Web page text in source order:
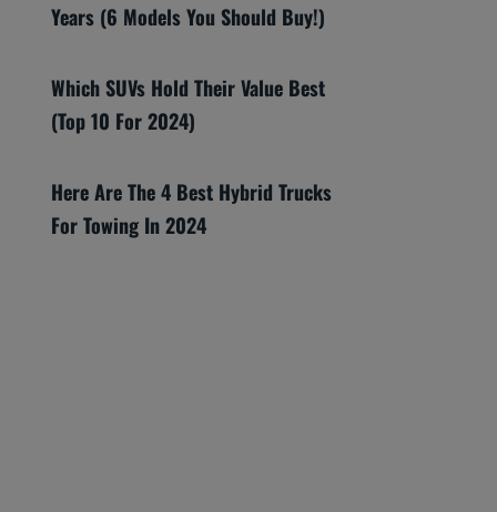
Years (6 Models You Should Buy!)
Which SUVs Hold Their Value Best
(Top 10 For 2024)
Here Are The 4 Best Hybrid Trucks
For Towing In 2024